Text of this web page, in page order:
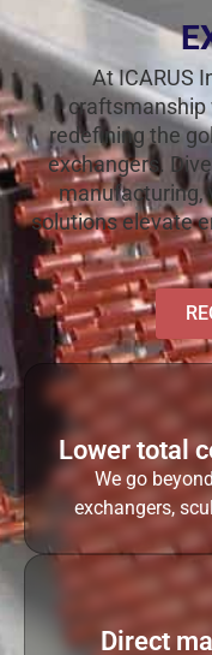
At ICARUS
craftsmanship
redefining the
exchangers.
manufacturing,
solutions elevate
Lower total
We go
exchangers,
Direct